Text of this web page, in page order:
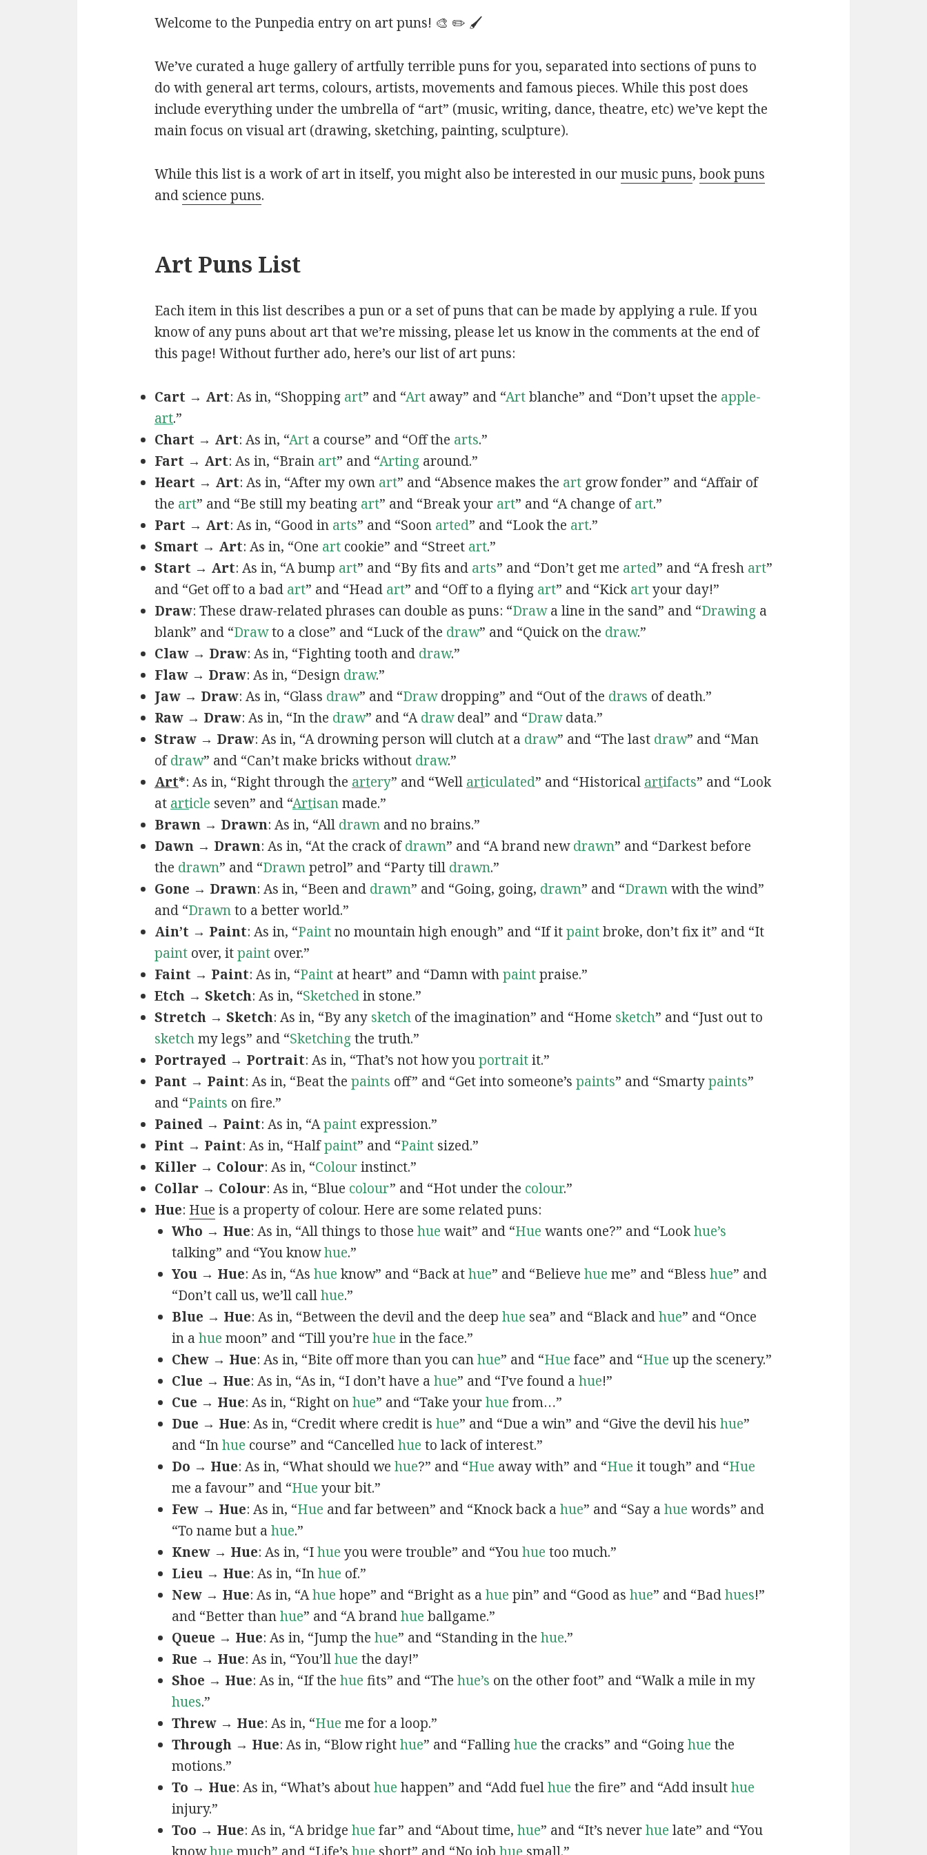
Welcome to the Punpedia entry on art puns! 🎨 ✏️ 🖌️
We’ve curated a huge gallery of artfully terrible puns for you, separated into sections of puns to
do with general art terms, colours, artists, movements and famous pieces. While this post does
include everything under the umbrella of “art” (music, writing, dance, theatre, etc) we’ve kept the
main focus on visual art (drawing, sketching, painting, sculpture).
While this list is a work of art in itself, you might also be interested in ourmusic puns, book puns
and science puns.
Art Puns List
Each item in this list describes a pun or a set of puns that can be made by applying a rule. If you
know of any puns about art that we’re missing, please let us know in the comments at the end of
this page! Without further ado, here’s our list of art puns:
Cart → Art: As in, “Shopping art” and “Artaway” and “Artblanche” and “Don’t upset the apple-
art.”
Chart → Art: As in, “Arta course” and “Off the arts.”
Fart → Art: As in, “Brain art” and “Artingaround.”
Heart → Art: As in, “After my own art” and “Absence makes the artgrow fonder” and “Affair of
the art” and “Be still my beating art” and “Break your art” and “A change ofart.”
Part → Art: As in, “Good in arts” and “Soon arted” and “Look the art.”
Smart → Art: As in, “One artcookie” and “Street art.”
Start → Art: As in, “A bump art” and “By fits and arts” and “Don’t get me arted” and “A fresh art”
and “Get off to a bad art” and “Head art” and “Off to a flying art” and “Kickartyour day!”
Draw: These draw-related phrases can double as puns: “Drawa line in the sand” and “Drawinga
blank” and “Drawto a close” and “Luck of the draw” and “Quick on the draw.”
Claw → Draw: As in, “Fighting tooth and draw.”
Flaw → Draw: As in, “Design draw.”
Jaw → Draw: As in, “Glass draw” and “Drawdropping” and “Out of the draws of death.”
Raw → Draw: As in, “In the draw” and “Adrawdeal” and “Drawdata.”
Straw → Draw: As in, “A drowning person will clutch at a draw” and “The last draw” and “Man
ofdraw” and “Can’t make bricks without draw.”
Art*: As in, “Right through the artery” and “Well articulated” and “Historical artifacts” and “Look
at article seven” and “Artisanmade.”
Brawn → Drawn: As in, “All drawnand no brains.”
Dawn → Drawn: As in, “At the crack ofdrawn” and “A brand newdrawn” and “Darkest before
the drawn” and “Drawnpetrol” and “Party till drawn.”
Gone → Drawn: As in, “Been and drawn” and “Going, going, drawn” and “Drawnwith the wind”
and “Drawnto a better world.”
Ain’t → Paint: As in, “Paintno mountain high enough” and “If itpaintbroke, don’t fix it” and “It
paintover, itpaintover.”
Faint → Paint: As in, “Paintat heart” and “Damn withpaintpraise.”
Etch → Sketch: As in, “Sketchedin stone.”
Stretch → Sketch: As in, “By any sketchof the imagination” and “Home sketch” and “Just out to
sketchmy legs” and “Sketchingthe truth.”
Portrayed → Portrait: As in, “That’s not how youportraitit.”
Pant → Paint: As in, “Beat the paints off” and “Get into someone’s paints” and “Smartypaints”
and “Paints on fire.”
Pained → Paint: As in, “Apaintexpression.”
Pint → Paint: As in, “Halfpaint” and “Paintsized.”
Killer → Colour: As in, “Colourinstinct.”
Collar → Colour: As in, “Blue colour” and “Hot under the colour.”
Hue: Hue is a property of colour. Here are some related puns:
Who → Hue: As in, “All things to thosehue wait” and “Hue wants one?” and “Lookhue’s
talking” and “You knowhue.”
You → Hue: As in, “Ashue know” and “Back athue” and “Believehue me” and “Blesshue” and
“Don’t call us, we’ll callhue.”
Blue → Hue: As in, “Between the devil and the deephue sea” and “Black andhue” and “Once
in ahue moon” and “Till you’rehue in the face.”
Chew → Hue: As in, “Bite off more than you canhue” and “Hue face” and “Hue up the scenery.”
Clue → Hue: As in, “As in, “I don’t have ahue” and “I’ve found ahue!”
Cue → Hue: As in, “Right onhue” and “Take yourhue from…”
Due → Hue: As in, “Credit where credit ishue” and “Due a win” and “Give the devil hishue”
and “Inhue course” and “Cancelledhue to lack of interest.”
Do → Hue: As in, “What should wehue?” and “Hue away with” and “Hue it tough” and “Hue
me a favour” and “Hue your bit.”
Few → Hue: As in, “Hue and far between” and “Knock back ahue” and “Say ahue words” and
“To name but ahue.”
Knew → Hue: As in, “Ihue you were trouble” and “Youhue too much.”
Lieu → Hue: As in, “Inhue of.”
New → Hue: As in, “Ahue hope” and “Bright as ahue pin” and “Good ashue” and “Badhues!”
and “Better thanhue” and “A brandhue ballgame.”
Queue → Hue: As in, “Jump thehue” and “Standing in thehue.”
Rue → Hue: As in, “You’llhue the day!”
Shoe → Hue: As in, “If thehue fits” and “Thehue’s on the other foot” and “Walk a mile in my
hues.”
Threw → Hue: As in, “Hue me for a loop.”
Through → Hue: As in, “Blow righthue” and “Fallinghue the cracks” and “Goinghue the
motions.”
To → Hue: As in, “What’s abouthue happen” and “Add fuelhue the fire” and “Add insulthue
injury.”
Too → Hue: As in, “A bridgehue far” and “About time,hue” and “It’s neverhue late” and “You